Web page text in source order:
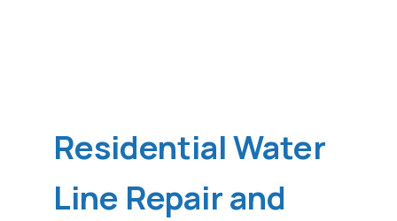
Residential Water
Line Repair and